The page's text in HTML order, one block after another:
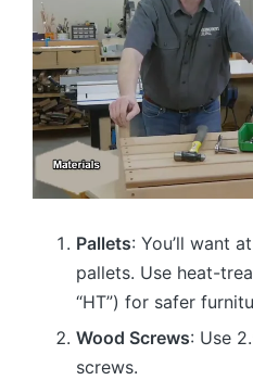
Pallets: You’ll want
pallets. Use heat-
“HT”) for safer
Wood Screws: Use
screws.